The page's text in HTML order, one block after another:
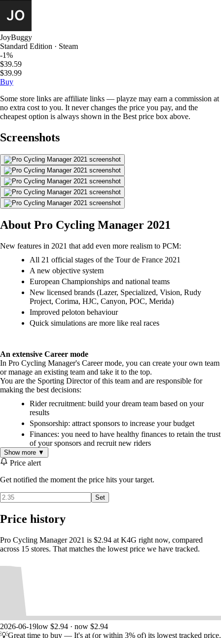
JoyBuggy
Standard Edition · Steam
-1%
$39.59
$39.99
Buy
Some store links are affiliate links — playze may earn a commission at
no extra cost to you. It never changes the price you pay, and the
cheapest option is always shown in the Best price box above.
Screenshots
About Pro Cycling Manager 2021
New features in 2021 that add even more realism to PCM:
All 21 official stages of the Tour de France 2021
A new objective system
European Championships and national teams
New licensed brands (Lazer, Specialized, Vision, Rudy
Project, Corima, HJC, Canyon, POC, Merida)
Improved peloton behaviour
Quick simulations are more like real races
An extensive Career mode
In Pro Cycling Manager's Career mode, you can create your own team
or manage an existing team and take it to the top.
You are the Sporting Director of this team and are responsible for
making the best decisions:
Rider recruitment: build your dream team based on your
results
Sponsorship: attract sponsors to increase your budget
Finances: you need to have healthy finances to retain the trust
of your sponsors and recruit new riders
Equipment: manage your R&D team to improve your
equipment and ensure the best performance
scouts to discover new talent, and doctors) to help you
manage your team
Training: send out scouts to unearth future cycling stars and
the professional team
Climb to the top in Pro Cyclist mode
In this mode you create your own rider, join a team and improve your
Jersey awaits!
Complete the objectives set by your manager to stand out and increase
your negotiating power for future contracts in your team… or in
another. Be careful of poor career decisions!
Pro Cyclist mode features a skill tree for levelling up your rider based
on objectives completed.
Once you have proved yourself, you will become your team's leader,
just like Primoz Roglic, Tadej Pogacar and Thibaut Pinot. Your
Show more ▼
Price alert
Get notified the moment the price hits your target.
Set
Price history
Pro Cycling Manager 2021 is $2.94 at K4G right now, compared
across 15 stores. That matches the lowest price we have tracked.
2026-06-19low $2.94 · now $2.94
💡Great time to buy — It's at (or within 3% of) its lowest tracked price.